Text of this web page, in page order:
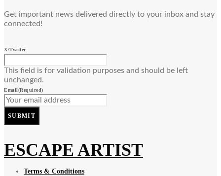
Get important news delivered directly to your inbox and stay
connected!
X/Twitter
This field is for validation purposes and should be left
unchanged.
Email(Required)
SUBMIT
ESCAPE ARTIST
Terms & Conditions